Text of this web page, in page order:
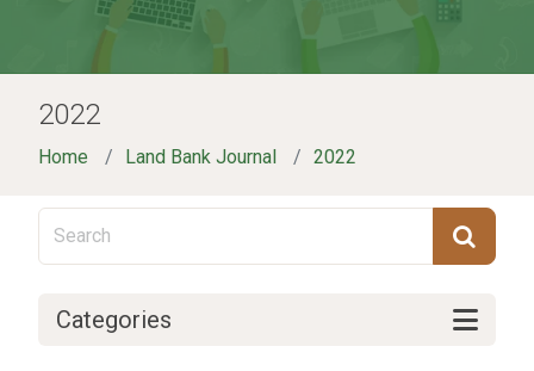
2022
Home Land Bank Journal 2022
Categories